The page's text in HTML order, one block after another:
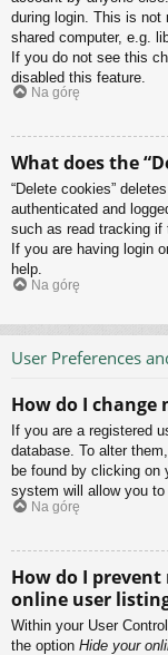
during login. This is not
shared computer, e.g.
If you do not see this
disabled this feature.
Na górę
What does the
“Delete cookies”
authenticated and
such as read tracking if
If you are having login
help.
Na górę
User Preferences
How do I change
If you are a registered
database. To alter
be found by clicking on
system will allow you
Na górę
How do I
online user
Within your User
the option Hide your